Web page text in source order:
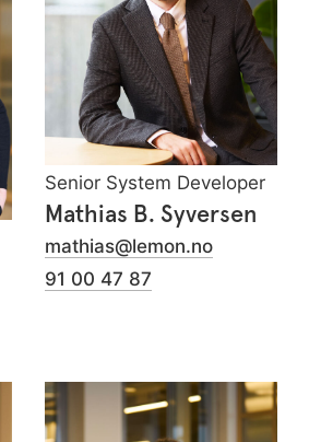
Senior System Developer
Mathias B. Syversen
mathias@lemon.no
91 00 47 87